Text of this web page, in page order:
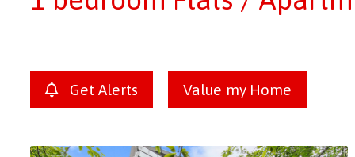
Get Alerts Value my Home